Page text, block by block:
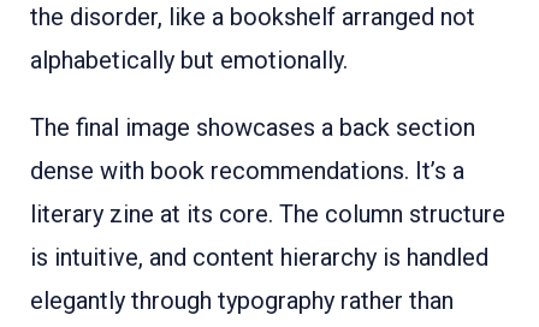
the disorder, like a bookshelf arranged not
alphabetically but emotionally.
The final image showcases a back section
dense with book recommendations. It’s a
literary zine at its core. The column structure
is intuitive, and content hierarchy is handled
elegantly through typography rather than